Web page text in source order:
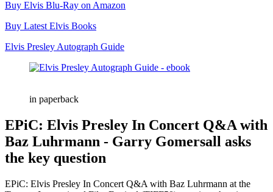
Buy Elvis Blu-Ray on Amazon
Buy Latest Elvis Books
Elvis Presley Autograph Guide
in paperback
EPiC: Elvis Presley In Concert Q&A with
Baz Luhrmann - Garry Gomersall asks
the key question
EPiC: Elvis Presley In Concert Q&A with Baz Luhrmann at the